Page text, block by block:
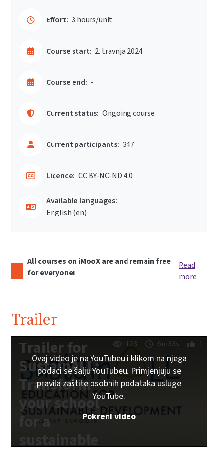
Effort: 3 hours/unit
Course start: 2. travnja 2024
Course end: -
Current status: Ongoing course
Current participants: 347
Licence: CC BY-NC-ND 4.0
Available languages:
English ‎(en)‎
All courses on iMooX are and remain free
for everyone!
Read
more
Trailer
Trailer for
SustainALL:
Transform
your school
for a
sustainable
123 6m33s 1
Ovaj video je na YouTubeu i klikom na njega
podaci se šalju YouTubeu. Primjenjuju se
pravila zaštite osobnih podataka usluge
YouTube.
Pokreni video